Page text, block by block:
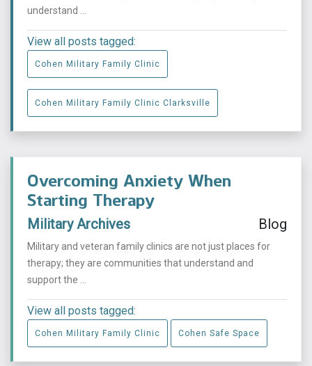
understand ...
View all posts tagged:
Cohen Military Family Clinic
Cohen Military Family Clinic Clarksville
Overcoming Anxiety When
Starting Therapy
Military Archives Blog
Military and veteran family clinics are not just places for
therapy; they are communities that understand and
support the ...
View all posts tagged:
Cohen Military Family Clinic Cohen Safe Space